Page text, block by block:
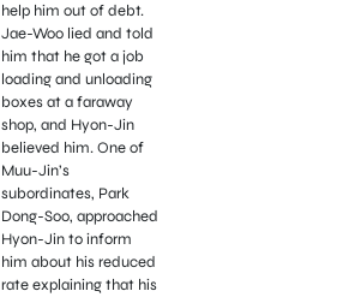
help him out of debt.
Jae-Woo lied and told
him that he got a job
loading and unloading
boxes at a faraway
shop, and Hyon-Jin
believed him. One of
Muu-Jin’s
subordinates, Park
Dong-Soo, approached
Hyon-Jin to inform
him about his reduced
rate explaining that his